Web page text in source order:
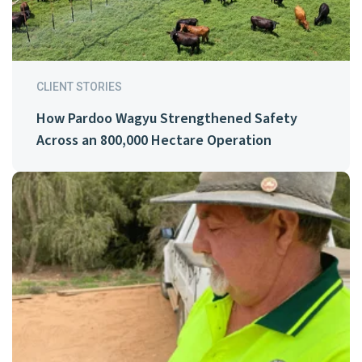
CLIENT STORIES
How Pardoo Wagyu Strengthened Safety
Across an 800,000 Hectare Operation